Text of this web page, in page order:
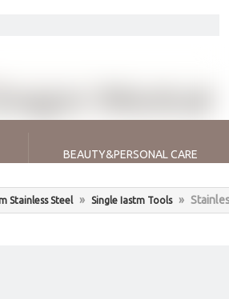
BEAUTY&PERSONAL CARE
Stainless Steel » Single Iastm Tools »